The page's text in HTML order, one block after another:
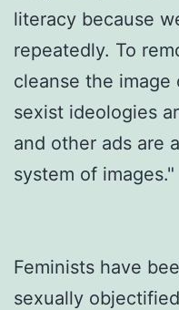
literacy because
repeatedly. To
cleanse the image
sexist ideologies
and other ads are
system of images."
Feminists have
sexually